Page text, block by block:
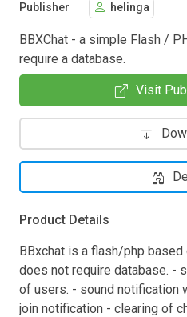
Publisher helinga
BBXChat - a simple Flash /
require a database.
Visit
Product Details
BBxchat is a flash/php based
does not require database. -
of users. - sound notification
join notification - clearing of